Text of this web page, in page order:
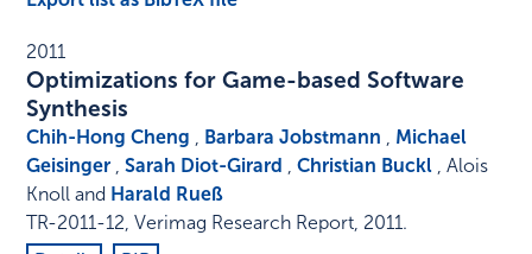
2011
Optimizations for Game-based Software
Synthesis
Chih-Hong Cheng , Barbara Jobstmann , Michael
Geisinger ,Sarah Diot-Girard ,Christian Buckl , Alois
Knoll and Harald Rueß
TR-2011-12,Verimag Research Report, 2011.